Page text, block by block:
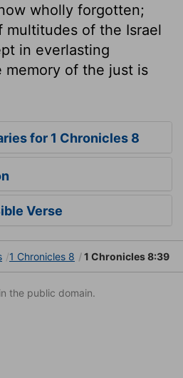
wholly forgotten;
multitudes of the Israel
in everlasting
memory of the just is
for 1 Chronicles 8
Verse
1 Chronicles 8 1 Chronicles 8:39
the public domain.